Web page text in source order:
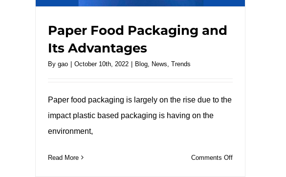
Paper Food Packaging and
Its Advantages
By gao | October 10th, 2022 | Blog News Trends
Paper food packaging is largely on the rise due to the
impact plastic based packaging is having on the
environment,
Read More Comments Offon